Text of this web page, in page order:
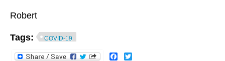
Robert
Tags: COVID-19
Facebook